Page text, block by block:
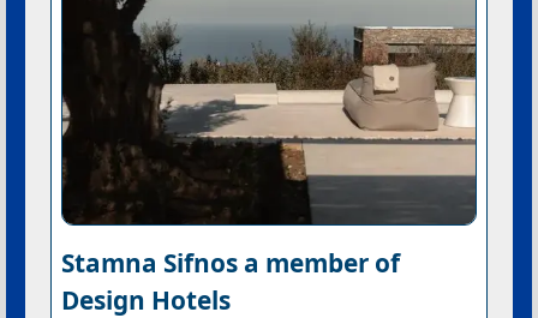
Stamna Sifnos a member of
Design Hotels